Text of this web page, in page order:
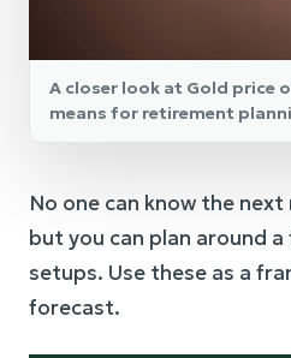
A closer look at Gold price
means for retirement
No one can know the
but you can plan around
setups. Use these as a
forecast.